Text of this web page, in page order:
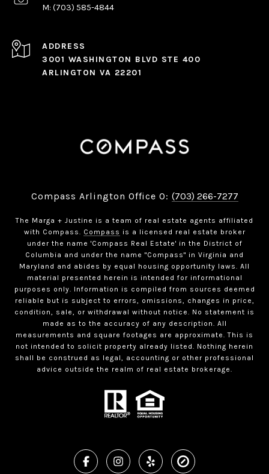
(703) 585-4844
ADDRESS
3001 WASHINGTON BLVD STE 400
ARLINGTON VA 22201
Compass Arlington Office O: (703) 266-7277
The Marga + Justine is a team of real estate agents affiliated
with Compass. Compass is a licensed real estate broker
under the name 'Compass Real Estate' in the District of
Columbia and under the name "Compass" in Virginia and
Maryland and abides by equal housing opportunity laws. All
material presented herein is intended for informational
purposes only. Information is compiled from sources deemed
reliable but is subject to errors, omissions, changes in price,
condition, sale, or withdrawal without notice. No statement is
made as to the accuracy of any description. All
measurements and square footages are approximate. This is
not intended to solicit property already listed. Nothing herein
shall be construed as legal, accounting or other professional
advice outside the realm of real estate brokerage.